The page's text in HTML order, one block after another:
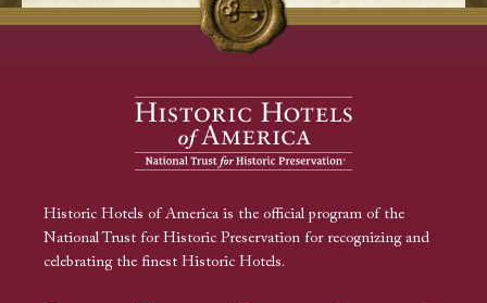
Historic Hotels of America is the official program of the
National Trust for Historic Preservation for recognizing and
celebrating the finest Historic Hotels.